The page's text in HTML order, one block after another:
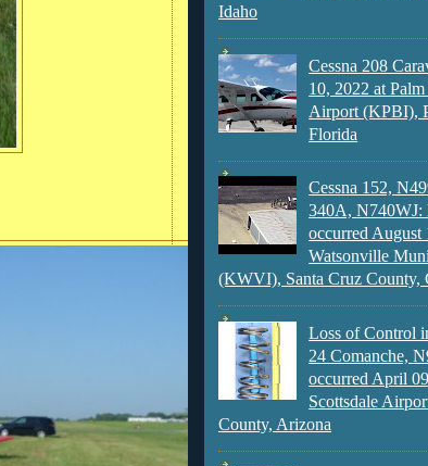
Idaho
Cessna 208
10, 2022 at
Airport (KPBI),
Florida
Cessna 152,
340A, N740WJ:
occurred August
Watsonville
(KWVI), Santa Cruz County,
Loss of Control
24 Comanche,
occurred April
Scottsdale
County, Arizona